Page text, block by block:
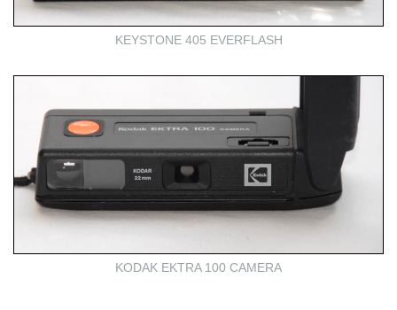
KEYSTONE 405 EVERFLASH
KODAK EKTRA 100 CAMERA